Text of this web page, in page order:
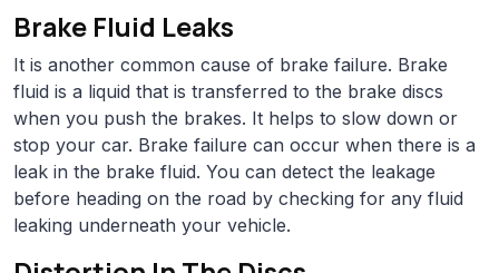
Brake Fluid Leaks
It is another common cause of brake failure. Brake
fluid is a liquid that is transferred to the brake discs
when you push the brakes. It helps to slow down or
stop your car. Brake failure can occur when there is a
leak in the brake fluid. You can detect the leakage
before heading on the road by checking for any fluid
leaking underneath your vehicle.